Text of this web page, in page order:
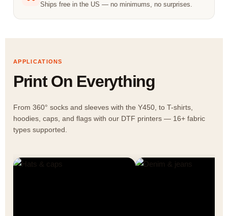
Ships free in the US — no minimums, no surprises.
APPLICATIONS
Print On Everything
From 360° socks and sleeves with the Y450, to T-shirts,
hoodies, caps, and flags with our DTF printers — 16+ fabric
types supported.